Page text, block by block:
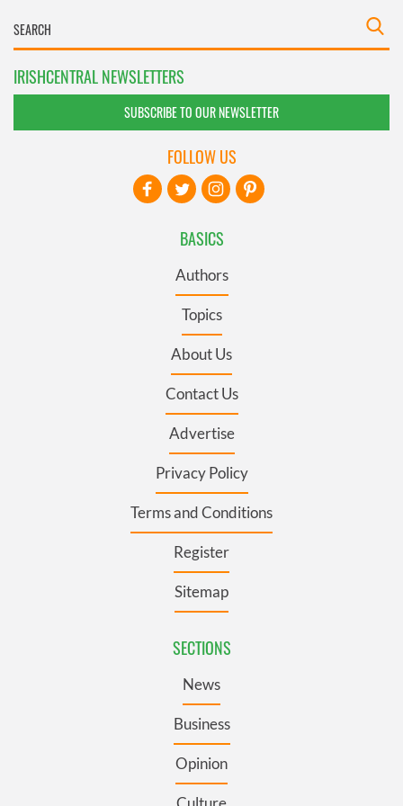
IRISHCENTRAL NEWSLETTERS
SUBSCRIBE TO OUR NEWSLETTER
BASICS
Authors
Topics
About Us
Contact Us
Advertise
Privacy Policy
Terms and Conditions
Register
Sitemap
SECTIONS
News
Business
Opinion
FOLLOW US